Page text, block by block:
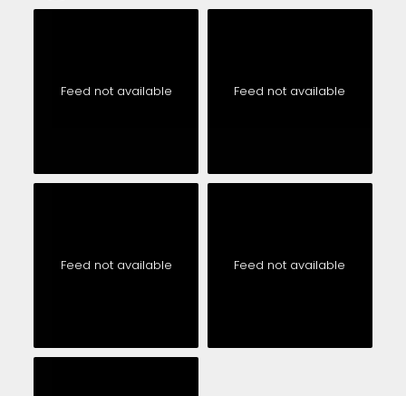
Feed not available Feed not available
Feed not available Feed not available